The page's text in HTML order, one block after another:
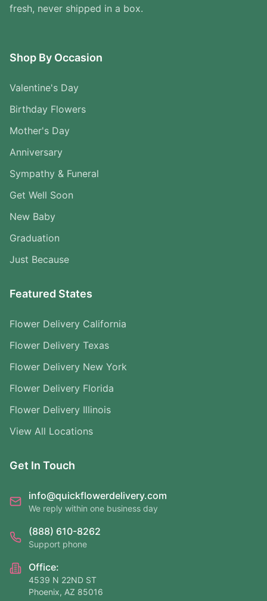
fresh, never shipped in a box.
Shop By Occasion
Valentine's Day
Birthday Flowers
Mother's Day
Anniversary
Sympathy & Funeral
Get Well Soon
New Baby
Graduation
Just Because
Featured States
Flower Delivery California
Flower Delivery Texas
Flower Delivery New York
Flower Delivery Florida
Flower Delivery Illinois
View All Locations
Get In Touch
info@quickflowerdelivery.com
We reply within one business day
(888) 610-8262
Support phone
Office:
4539 N 22ND ST
Phoenix, AZ 85016